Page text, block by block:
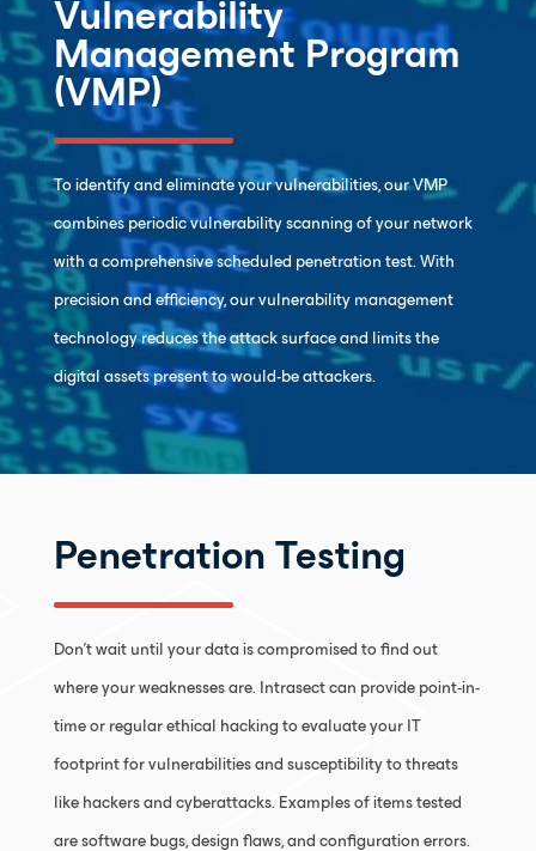
Vulnerability
Management Program
(VMP)
To identify and eliminate your vulnerabilities, our VMP
combines periodic vulnerability scanning of your network
with a comprehensive scheduled penetration test. With
precision and efficiency, our vulnerability management
technology reduces the attack surface and limits the
digital assets present to would-be attackers.
Penetration Testing
Don’t wait until your data is compromised to find out
where your weaknesses are. Intrasect can provide point-in-
time or regular ethical hacking to evaluate your IT
footprint for vulnerabilities and susceptibility to threats
like hackers and cyberattacks. Examples of items tested
are software bugs, design flaws, and configuration errors.